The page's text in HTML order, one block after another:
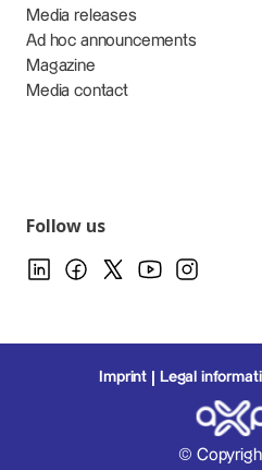
Media releases
Ad hoc announcements
Magazine
Media contact
Follow us
Imprint Legal
©